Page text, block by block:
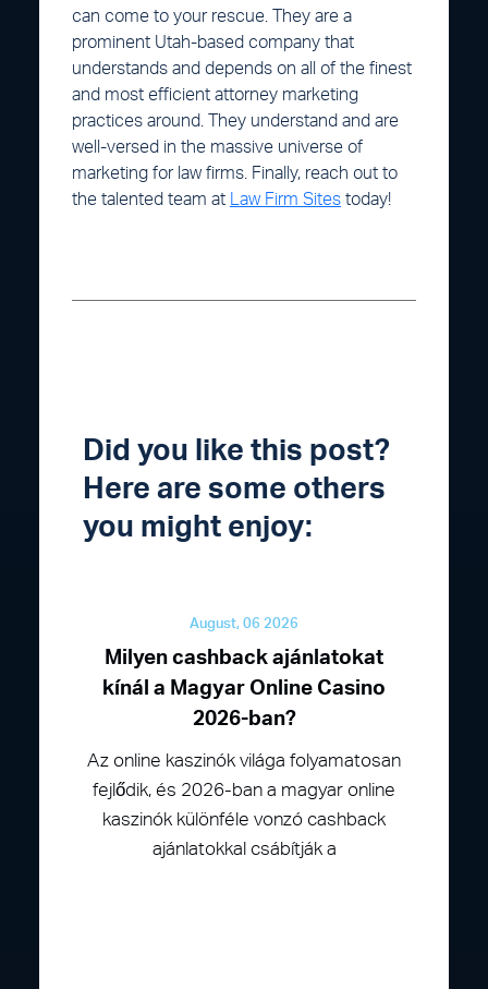
can come to your rescue. They are a
prominent Utah-based company that
understands and depends on all of the finest
and most efficient attorney marketing
practices around. They understand and are
well-versed in the massive universe of
marketing for law firms. Finally, reach out to
the talented team at
Law Firm Sites today!
Did you like this post?
Here are some others
you might enjoy:
August, 06 2026
Milyen cashback ajánlatokat
kínál a Magyar Online Casino
2026-ban?
Az online kaszinók világa folyamatosan
fejlődik, és 2026-ban a magyar online
kaszinók különféle vonzó cashback
ajánlatokkal csábítják a